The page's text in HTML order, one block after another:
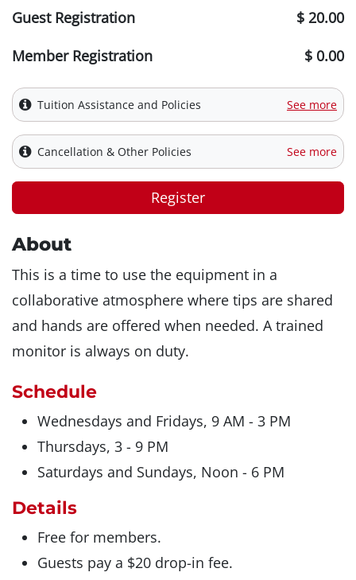
Guest Registration
$ 20.00
Member Registration
$ 0.00
Tuition Assistance and Policies See more
Cancellation & Other Policies See more
Register
About
This is a time to use the equipment in a
collaborative atmosphere where tips are shared
and hands are offered when needed. A trained
monitor is always on duty.
Schedule
Wednesdays and Fridays, 9 AM - 3 PM
Thursdays, 3 - 9 PM
Saturdays and Sundays, Noon - 6 PM
Details
Free for members.
Guests pay a $20 drop-in fee.